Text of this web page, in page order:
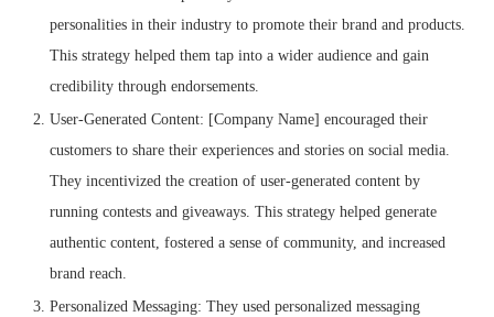
personalities in their industry to promote their brand and products.
This strategy helped them tap into a wider audience and gain
credibility through endorsements.
User-Generated Content: [Company Name] encouraged their
customers to share their experiences and stories on social media.
They incentivized the creation of user-generated content by
running contests and giveaways. This strategy helped generate
authentic content, fostered a sense of community, and increased
brand reach.
Personalized Messaging: They used personalized messaging